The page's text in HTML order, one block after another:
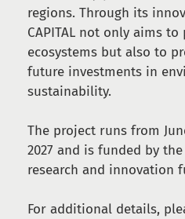
regions. Through its
CAPITAL not only aims
ecosystems but also to
future investments in
sustainability.
The project runs from
2027 and is funded by the
research and innovation
For additional details,